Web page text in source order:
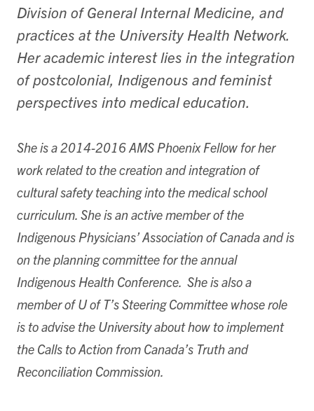
Division of General Internal Medicine, and
practices at the University Health Network.
Her academic interest lies in the integration
of postcolonial, Indigenous and feminist
perspectives into medical education.
She is a 2014-2016 AMS Phoenix Fellow for her
work related to the creation and integration of
cultural safety teaching into the medical school
curriculum. She is an active member of the
Indigenous Physicians’ Association of Canada and is
on the planning committee for the annual
Indigenous Health Conference. She is also a
member of U of T’s Steering Committee whose role
is to advise the University about how to implement
the Calls to Action from Canada’s Truth and
Reconciliation Commission.